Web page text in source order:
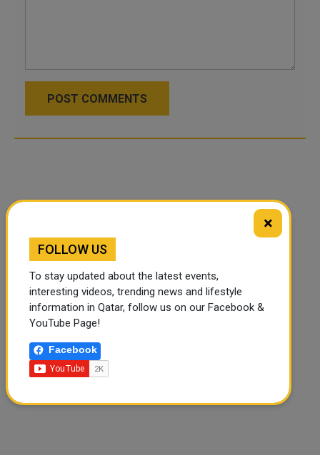
POST COMMENTS
×
FOLLOW US
To stay updated about the latest events,
interesting videos, trending news and lifestyle
information in Qatar, follow us on our Facebook &
YouTube Page!
Facebook